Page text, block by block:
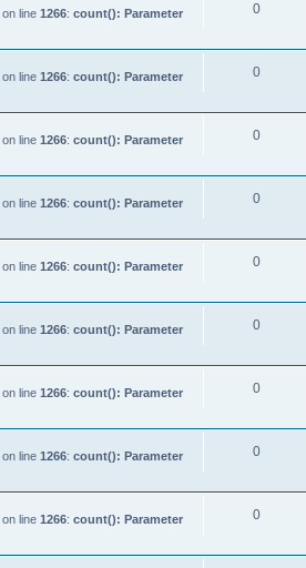
on line 1266: count(): Parameter
0
on line 1266: count(): Parameter
0
on line 1266: count(): Parameter
0
on line 1266: count(): Parameter
0
on line 1266: count(): Parameter
0
on line 1266: count(): Parameter
0
on line 1266: count(): Parameter
0
on line 1266: count(): Parameter
0
on line 1266: count(): Parameter
0